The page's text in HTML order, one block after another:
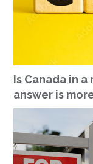
Is Canada in
answer is